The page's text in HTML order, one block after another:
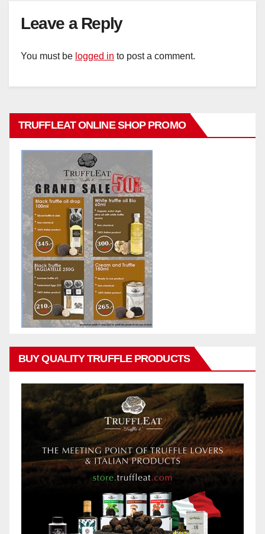
Leave a Reply
You must be logged in to post a comment.
TRUFFLEAT ONLINE SHOP PROMO
BUY QUALITY TRUFFLE PRODUCTS